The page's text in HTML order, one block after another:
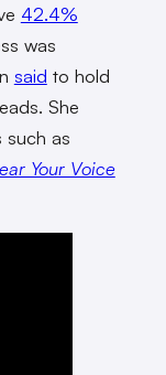
42.4%
was
said to hold
She
such as
Your Voice